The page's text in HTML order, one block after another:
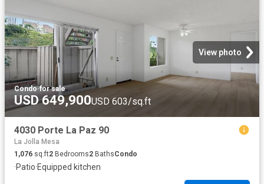
View photo
Condo·for sale
USD 649,900USD 603/sq.ft
4030 Porte La Paz 90
La Jolla Mesa
1,076 sq.ft2 Bedrooms2 BathsCondo
·Patio·Equipped kitchen